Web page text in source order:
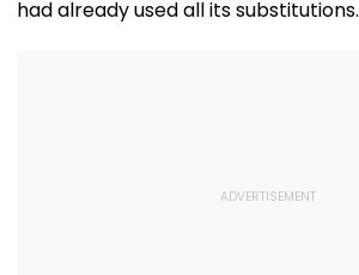
had already used all its substitutions.